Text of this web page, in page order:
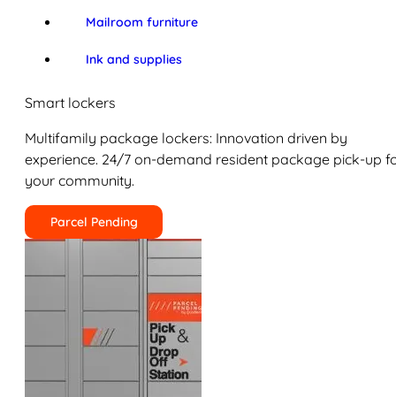
Mailroom furniture
Ink and supplies
Smart lockers
Multifamily package lockers: Innovation driven by
experience. 24/7 on-demand resident package pick-up
your community.
Parcel Pending